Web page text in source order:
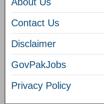
Contact Us
Disclaimer
GovPakJobs
Privacy Policy